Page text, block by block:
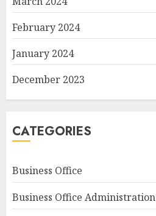
February 2024
January 2024
December 2023
CATEGORIES
Business Office
Business Office Administration